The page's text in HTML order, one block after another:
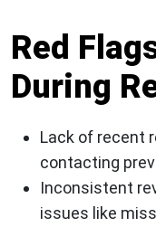
Red
During
Lack of recent
contacting
Inconsistent
issues like